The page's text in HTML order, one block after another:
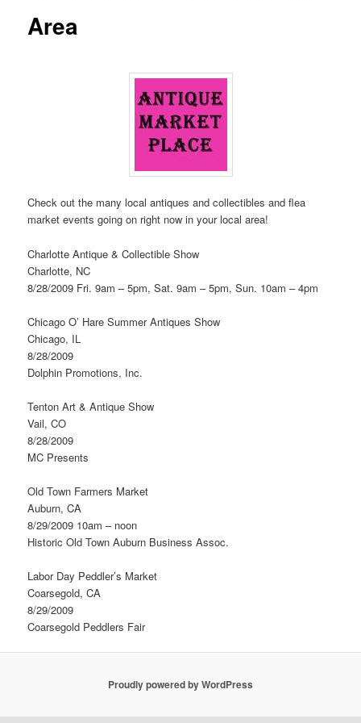
Area
Check out the many local antiques and collectibles and flea
market events going on right now in your local area!
Charlotte Antique & Collectible Show
Charlotte, NC
8/28/2009 Fri. 9am – 5pm, Sat. 9am – 5pm, Sun. 10am – 4pm
Chicago O’ Hare Summer Antiques Show
Chicago, IL
8/28/2009
Dolphin Promotions, Inc.
Tenton Art & Antique Show
Vail, CO
8/28/2009
MC Presents
Old Town Farmers Market
Auburn, CA
8/29/2009 10am – noon
Historic Old Town Auburn Business Assoc.
Labor Day Peddler’s Market
Coarsegold, CA
8/29/2009
Coarsegold Peddlers Fair
Proudly powered by WordPress